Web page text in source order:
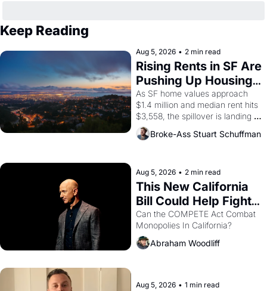
Keep Reading
Aug 5, 2026 • 2 min read
Rising Rents in SF Are
Pushing Up Housing
Costs In Oakland
As SF home values approach
$1.4 million and median rent hits
$3,558, the spillover is landing
across the bay. Oakland renters
are showing up to open houses
Broke-Ass Stuart Schuffman
Aug 5, 2026 • 2 min read
This New California
Bill Could Help Fight
Monopolies Like
Amazon and PG&E
Can the COMPETE Act Combat
Abraham Woodliff
Aug 5, 2026 • 1 min read